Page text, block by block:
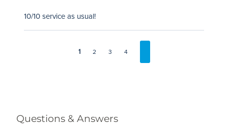
10/10 service as usual!
1 2 3 4
Questions & Answers